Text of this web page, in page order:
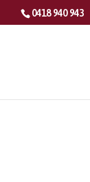
0418 940 943